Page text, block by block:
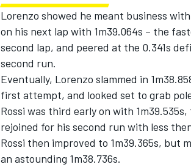
IMSA DTM
Lorenzo showed he meant business
on his next lap with 1m39.064s – the
second lap, and peered at the 0.341s
second run.
Eventually, Lorenzo slammed in
first attempt, and looked set to grab
Rossi was third early on with
rejoined for his second run with less
Rossi then improved to 1m39.365s, but
an astounding 1m38.736s.